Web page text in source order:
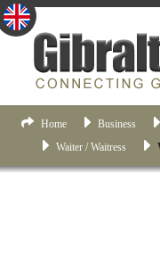
Home Business
Waiter / Waitress